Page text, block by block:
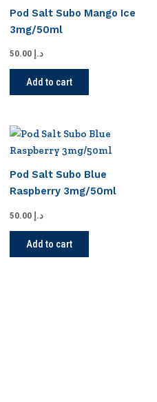
Pod Salt Subo Mango Ice
3mg/50ml
د.إ
Add to cart
Pod Salt Subo Blue
Raspberry 3mg/50ml
د.إ
Add to cart